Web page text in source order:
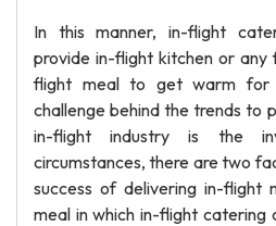
In this manner, in-flight
provide in-flight kitchen or any
flight meal to get warm for
challenge behind the trends to
in-flight industry is the
circumstances, there are two
success of delivering in-flight
meal in which in-flight catering